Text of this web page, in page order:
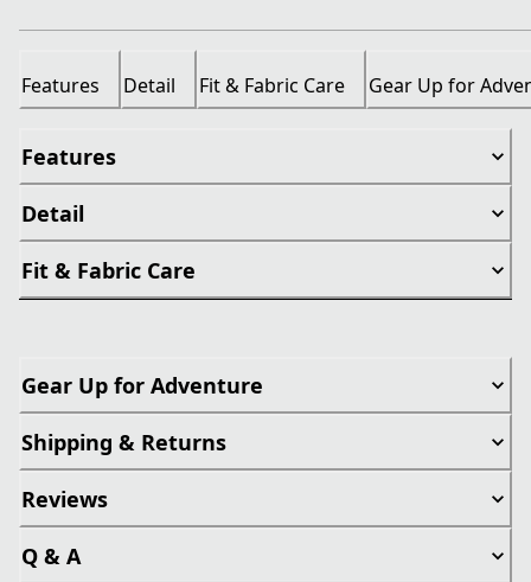
Features Detail Fit & Fabric Care Gear Up for
Features
Detail
Fit & Fabric Care
Gear Up for Adventure
Shipping & Returns
Reviews
Q & A